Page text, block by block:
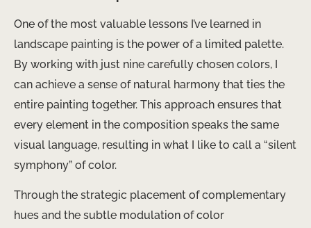
One of the most valuable lessons I’ve learned in
landscape painting is the power of a limited palette.
By working with just nine carefully chosen colors, I
can achieve a sense of natural harmony that ties the
entire painting together. This approach ensures that
every element in the composition speaks the same
visual language, resulting in what I like to call a “silent
symphony” of color.
Through the strategic placement of complementary
hues and the subtle modulation of color